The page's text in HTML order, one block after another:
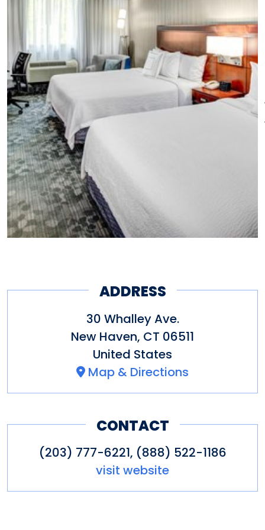
Other amenities: Onsite parking,
24-hour fitness center, and
business center. The Market, a
24-hour pantry.
ADDRESS
30 Whalley Ave.
New Haven, CT 06511
United States
Map & Directions
CONTACT
(203) 777-6221, (888) 522-1186
visit website